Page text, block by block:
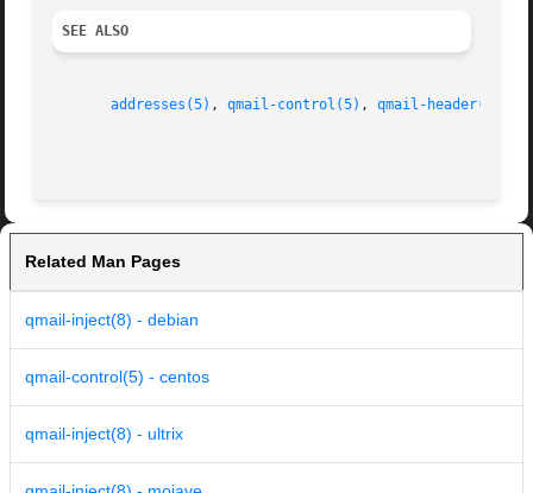
SEE ALSO
addresses(5) , qmail-control(5) , qmail-header(5)
Related Man Pages
qmail-inject(8) - debian
qmail-control(5) - centos
qmail-inject(8) - ultrix